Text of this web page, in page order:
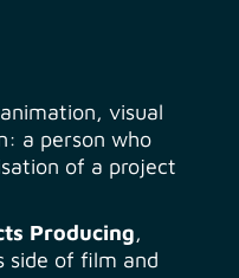
visual
a person who
of a project
Producing,
side of film and